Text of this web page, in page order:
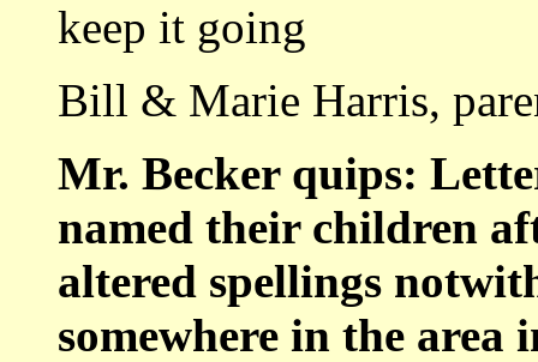
keep it going
Bill & Marie Harris,
Mr. Becker quips:
named their children
altered spellings
somewhere in the area